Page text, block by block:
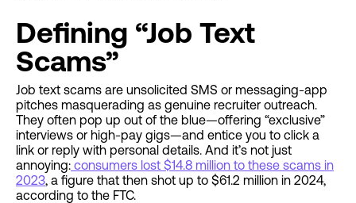
Defining “Job Text
Scams”
Job text scams are unsolicited SMS or messaging-app
pitches masquerading as genuine recruiter outreach.
They often pop up out of the blue—offering “exclusive”
interviews or high-pay gigs—and entice you to click a
link or reply with personal details. And it’s not just
annoying: consumers lost $14.8 million to these scams in
2023, a figure that then shot up to $61.2 million in 2024,
according to the FTC.